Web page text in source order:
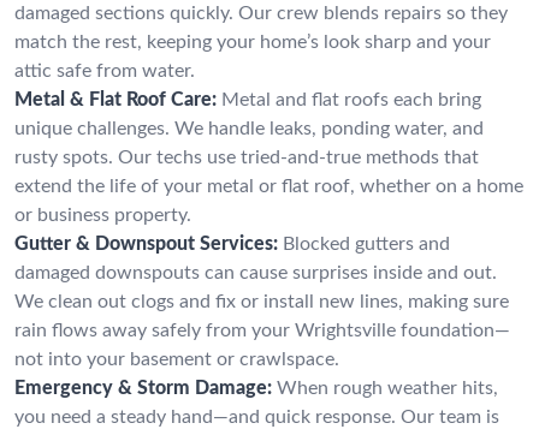
damaged sections quickly. Our crew blends repairs so they
match the rest, keeping your home’s look sharp and your
attic safe from water.
Metal & Flat Roof Care: Metal and flat roofs each bring
unique challenges. We handle leaks, ponding water, and
rusty spots. Our techs use tried-and-true methods that
extend the life of your metal or flat roof, whether on a home
or business property.
Gutter & Downspout Services: Blocked gutters and
damaged downspouts can cause surprises inside and out.
We clean out clogs and fix or install new lines, making sure
rain flows away safely from your Wrightsville foundation—
not into your basement or crawlspace.
Emergency & Storm Damage: When rough weather hits,
you need a steady hand—and quick response. Our team is